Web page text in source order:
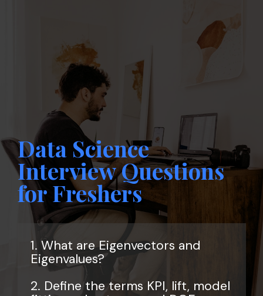
Data Science
Interview Questions
for Freshers
1. What are Eigenvectors and
Eigenvalues?
2. Define the terms KPI, lift, model